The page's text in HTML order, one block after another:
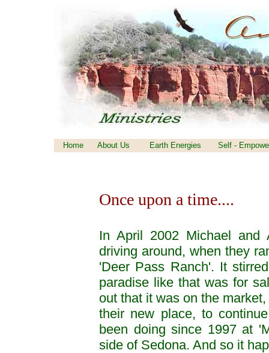
Home About Us Earth Energies Self -
Once upon a time....
In April 2002 Michael and
driving around, when they
'Deer Pass Ranch'. It
paradise like that was for
out that it was on the
their new place, to
been doing since 1997 at
side of Sedona. And so it